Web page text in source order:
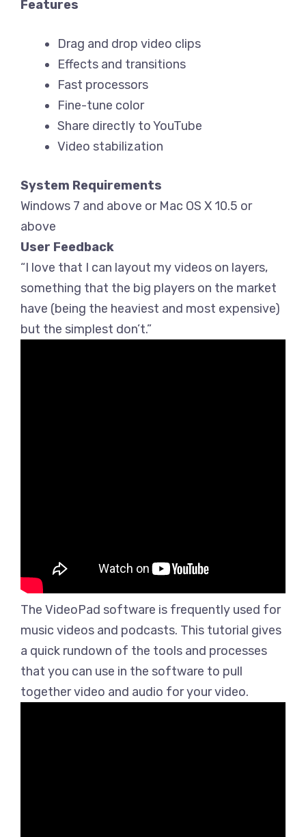
Features
Drag and drop video clips
Effects and transitions
Fast processors
Fine-tune color
Share directly to YouTube
Video stabilization
System Requirements
Windows 7 and above or Mac OS X 10.5 or
above
User Feedback
“I love that I can layout my videos on layers,
something that the big players on the market
have (being the heaviest and most expensive)
but the simplest don’t.”
The VideoPad software is frequently used for
music videos and podcasts. This tutorial gives
a quick rundown of the tools and processes
that you can use in the software to pull
together video and audio for your video.